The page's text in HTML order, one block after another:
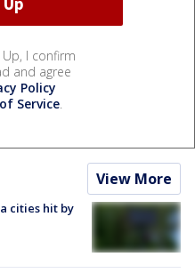
Up, I confirm
and agree
Policy
Service.
View More
cities hit by